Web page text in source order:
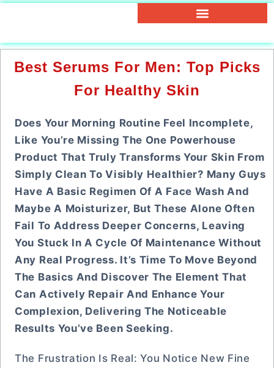
Best Serums For Men: Top Picks
For Healthy Skin
Does Your Morning Routine Feel Incomplete,
Like You’re Missing The One Powerhouse
Product That Truly Transforms Your Skin From
Simply Clean To Visibly Healthier? Many Guys
Have A Basic Regimen Of A Face Wash And
Maybe A Moisturizer, But These Alone Often
Fail To Address Deeper Concerns, Leaving
You Stuck In A Cycle Of Maintenance Without
Any Real Progress. It’s Time To Move Beyond
The Basics And Discover The Element That
Can Actively Repair And Enhance Your
Complexion, Delivering The Noticeable
Results You’ve Been Seeking.
The Frustration Is Real: You Notice New Fine